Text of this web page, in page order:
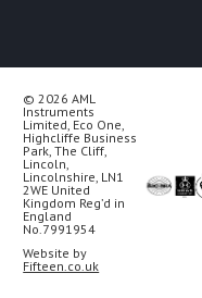
© 2026 AML
Instruments
Limited, Eco One,
Highcliffe Business
Park, The Cliff,
Lincoln,
Lincolnshire, LN1
2WE United
Kingdom Reg’d in
England
No.7991954
Website by
Fifteen.co.uk